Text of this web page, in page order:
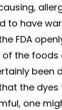
to have
FDA
the foods
been
the dyes
one